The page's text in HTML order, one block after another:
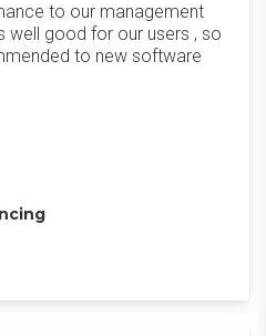
to our management
well good for our users , so
to new software